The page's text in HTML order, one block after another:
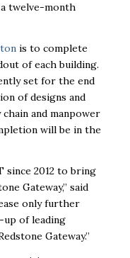
twelve-month
is to complete
of each building.
set for the end
of designs and
and manpower
will be in the
since 2012 to bring
Gateway,” said
only further
of leading
Gateway.”